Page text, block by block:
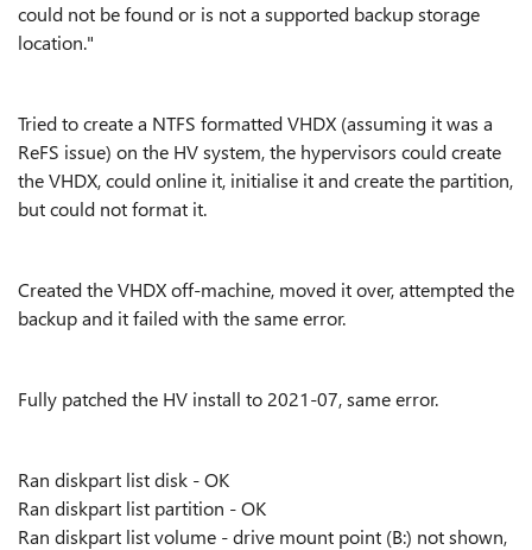
could not be found or is not a supported backup storage
location."
Tried to create a NTFS formatted VHDX (assuming it was a
ReFS issue) on the HV system, the hypervisors could create
the VHDX, could online it, initialise it and create the partition,
but could not format it.
Created the VHDX off-machine, moved it over, attempted the
backup and it failed with the same error.
Fully patched the HV install to 2021-07, same error.
Ran diskpart list disk - OK
Ran diskpart list partition - OK
Ran diskpart list volume - drive mount point (B:) not shown,